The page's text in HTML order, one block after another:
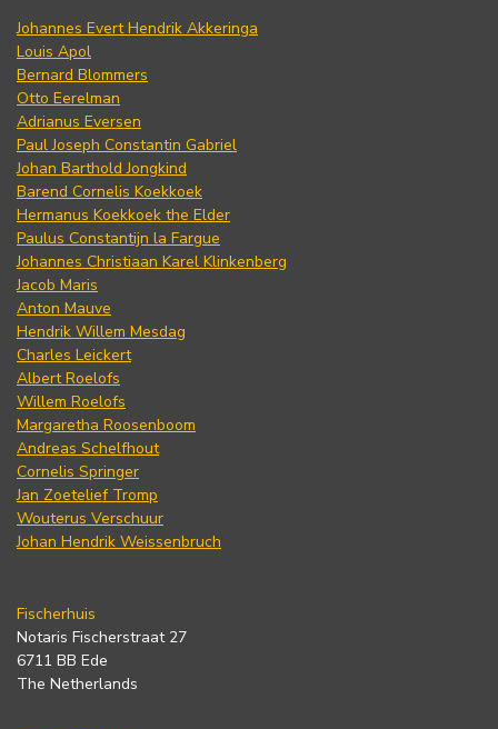
Johannes Evert Hendrik Akkeringa
Louis Apol
Bernard Blommers
Otto Eerelman
Adrianus Eversen
Paul Joseph Constantin Gabriel
Johan Barthold Jongkind
Barend Cornelis Koekkoek
Hermanus Koekkoek the Elder
Paulus Constantijn la Fargue
Johannes Christiaan Karel Klinkenberg
Jacob Maris
Anton Mauve
Hendrik Willem Mesdag
Charles Leickert
Albert Roelofs
Willem Roelofs
Margaretha Roosenboom
Andreas Schelfhout
Cornelis Springer
Jan Zoetelief Tromp
Wouterus Verschuur
Johan Hendrik Weissenbruch
Fischerhuis
Notaris Fischerstraat 27
6711 BB Ede
The Netherlands